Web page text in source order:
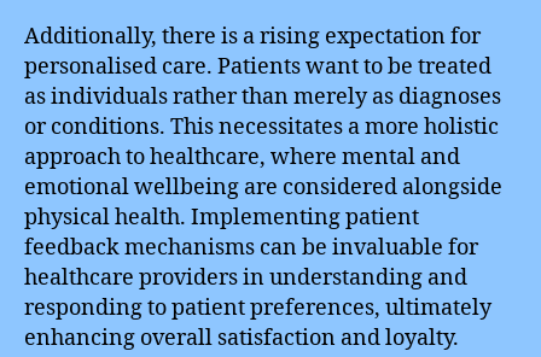
Additionally, there is a rising expectation for
personalised care. Patients want to be treated
as individuals rather than merely as diagnoses
or conditions. This necessitates a more holistic
approach to healthcare, where mental and
emotional wellbeing are considered alongside
physical health. Implementing patient
feedback mechanisms can be invaluable for
healthcare providers in understanding and
responding to patient preferences, ultimately
enhancing overall satisfaction and loyalty.